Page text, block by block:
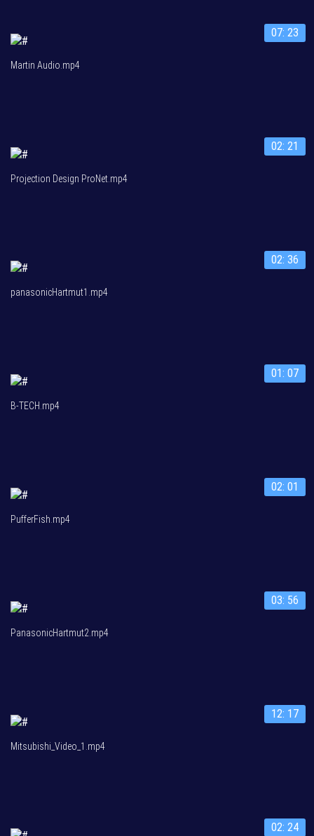
07: 23
Martin Audio.mp4
02: 21
Projection Design ProNet.mp4
02: 36
panasonicHartmut1.mp4
01: 07
B-TECH.mp4
02: 01
PufferFish.mp4
03: 56
PanasonicHartmut2.mp4
12: 17
Mitsubishi_Video_1.mp4
02: 24